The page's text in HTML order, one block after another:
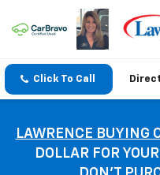
Click To Call
LAWRENCE BUYING
DOLLAR FOR